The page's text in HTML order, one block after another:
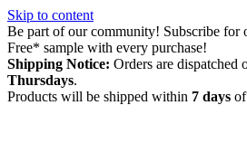
Skip to content
Be part of our community! Subscribe for
Free* sample with every purchase!
Shipping Notice: Orders are dispatched
Thursdays.
Products will be shipped within 7 days